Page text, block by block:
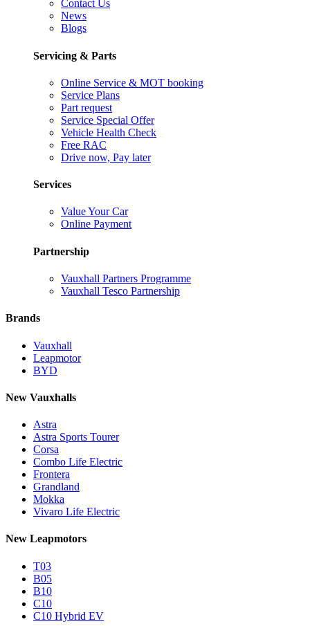
Contact Us
News
Blogs
Servicing & Parts
Online Service & MOT booking
Service Plans
Part request
Service Special Offer
Vehicle Health Check
Free RAC
Drive now, Pay later
Services
Value Your Car
Online Payment
Partnership
Vauxhall Partners Programme
Vauxhall Tesco Partnership
Brands
Vauxhall
Leapmotor
BYD
New Vauxhalls
Astra
Astra Sports Tourer
Corsa
Combo Life Electric
Frontera
Grandland
Mokka
Vivaro Life Electric
New Leapmotors
T03
B05
B10
C10
C10 Hybrid EV